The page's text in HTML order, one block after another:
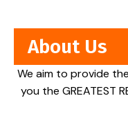
About Us
We aim to provide
you the GREATEST